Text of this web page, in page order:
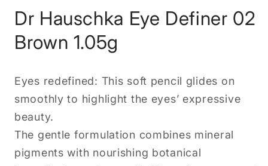
Dr Hauschka Eye Definer 02
Brown 1.05g
Eyes redefined: This soft pencil glides on
smoothly to highlight the eyes’ expressive
beauty.
The gentle formulation combines mineral
pigments with nourishing botanical